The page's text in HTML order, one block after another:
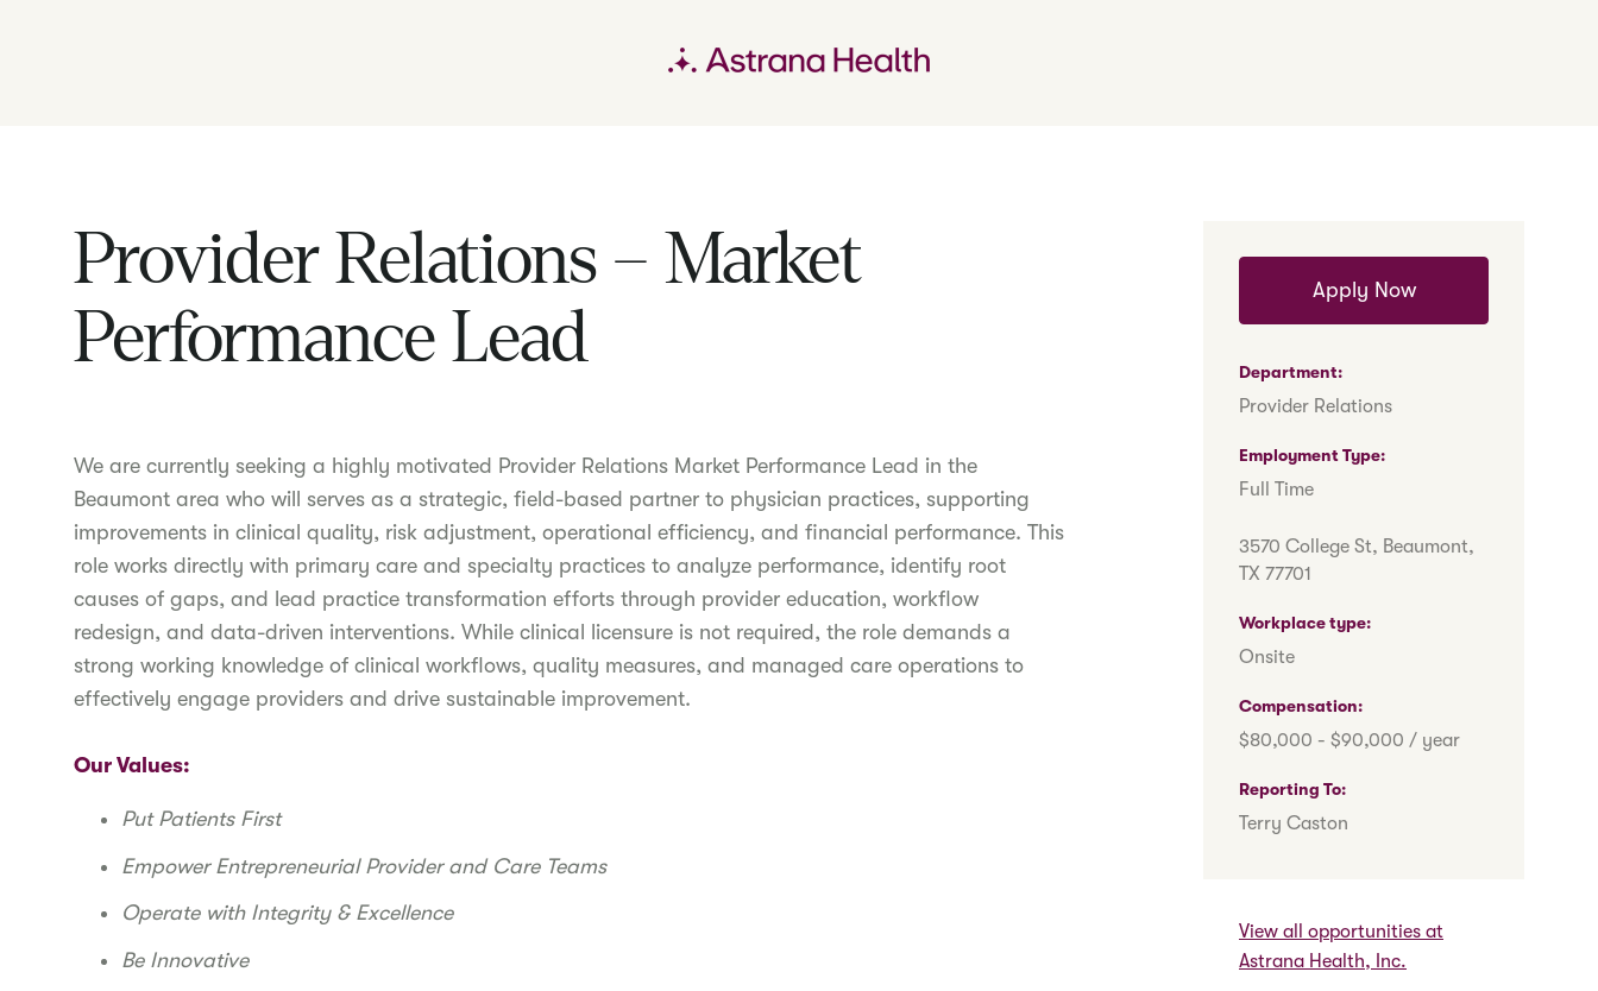
Provider Relations – Market
Performance Lead
We are currently seeking a highly motivated Provider Relations Market Performance Lead in the
Beaumont area who will serves as a strategic, field-based partner to physician practices, supporting
improvements in clinical quality, risk adjustment, operational efficiency, and financial performance. This
role works directly with primary care and specialty practices to analyze performance, identify root
causes of gaps, and lead practice transformation efforts through provider education, workflow
redesign, and data-driven interventions. While clinical licensure is not required, the role demands a
strong working knowledge of clinical workflows, quality measures, and managed care operations to
effectively engage providers and drive sustainable improvement.
Our Values:
Put Patients First
Empower Entrepreneurial Provider and Care Teams
Operate with Integrity & Excellence
Be Innovative
Apply Now
Department
Provider Relations
Employment Type
Full Time
3570 College St, Beaumont,
TX 77701
Workplace type
Onsite
Compensation
$80,000 - $90,000 / year
Reporting To
Terry Caston
View all opportunities at
Astrana Health, Inc.